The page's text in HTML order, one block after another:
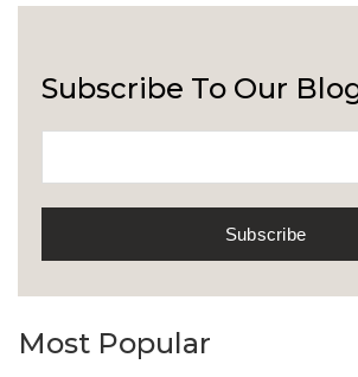
Subscribe To Our
Most Popular